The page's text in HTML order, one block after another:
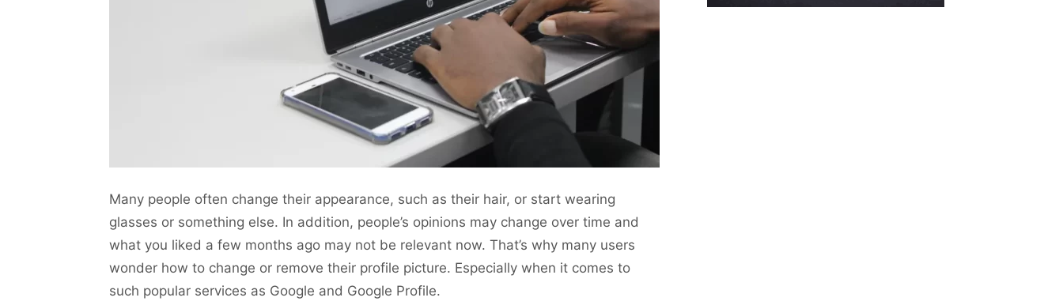
Many people often change their appearance, such as their hair, or start wearing
glasses or something else. In addition, people’s opinions may change over time and
what you liked a few months ago may not be relevant now. That’s why many users
wonder how to change or remove their profile picture. Especially when it comes to
such popular services as Google and Google Profile.